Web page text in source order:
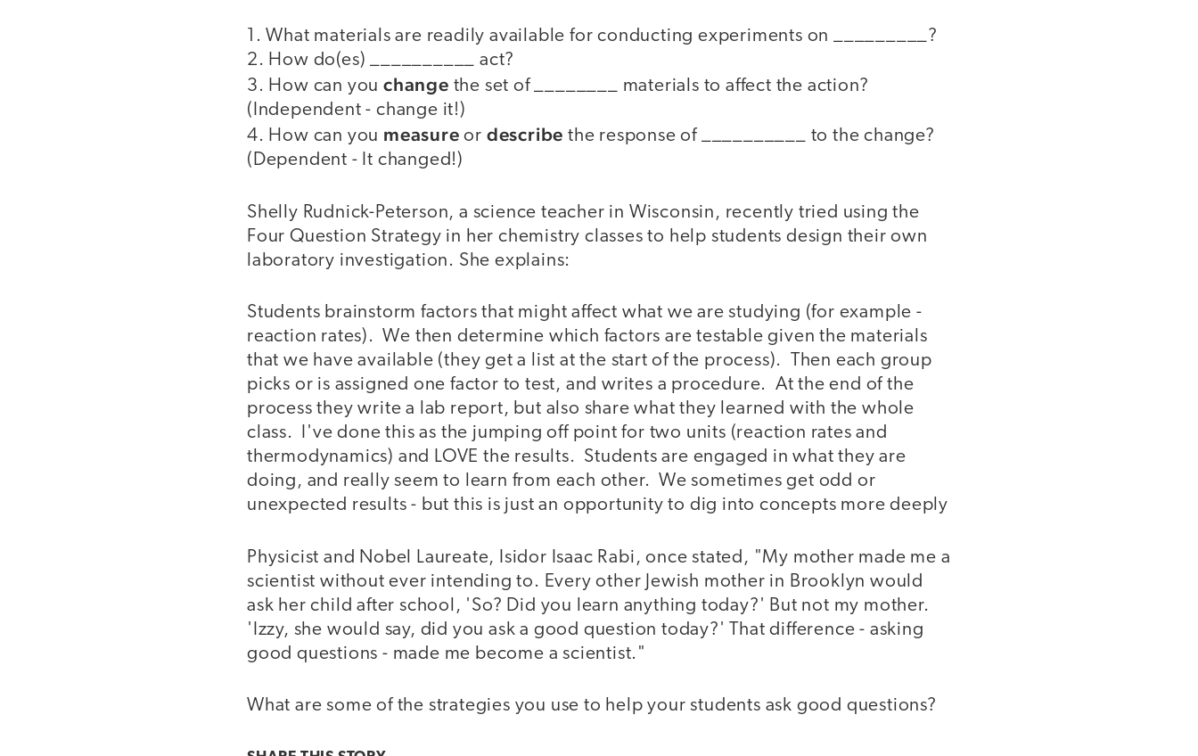
1. What materials are readily available for conducting experiments on _________?
2. How do(es) __________ act?
3. How can you change the set of ________ materials to affect the action?
(Independent - change it!)
4. How can you measure or describe the response of __________ to the change?
(Dependent - It changed!)
Shelly Rudnick-Peterson, a science teacher in Wisconsin, recently tried using the
Four Question Strategy in her chemistry classes to help students design their own
laboratory investigation. She explains:
Students brainstorm factors that might affect what we are studying (for example -
reaction rates). We then determine which factors are testable given the materials
that we have available (they get a list at the start of the process). Then each group
picks or is assigned one factor to test, and writes a procedure. At the end of the
process they write a lab report, but also share what they learned with the whole
class. I've done this as the jumping off point for two units (reaction rates and
thermodynamics) and LOVE the results. Students are engaged in what they are
doing, and really seem to learn from each other. We sometimes get odd or
unexpected results - but this is just an opportunity to dig into concepts more deeply
Physicist and Nobel Laureate, Isidor Isaac Rabi, once stated, "My mother made me a
scientist without ever intending to. Every other Jewish mother in Brooklyn would
ask her child after school, 'So? Did you learn anything today?' But not my mother.
'Izzy, she would say, did you ask a good question today?' That difference - asking
good questions - made me become a scientist."
What are some of the strategies you use to help your students ask good questions?